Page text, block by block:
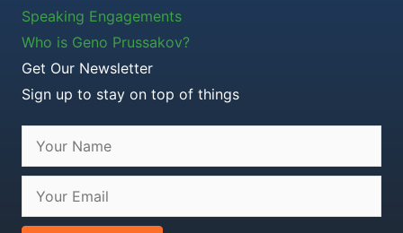
Speaking Engagements
Who is Geno Prussakov?
Get Our Newsletter
Sign up to stay on top of things